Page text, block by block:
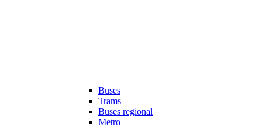
Buses
Trams
Buses regional
Metro